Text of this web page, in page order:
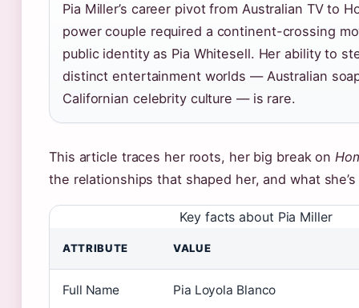
Pia Miller’s career pivot from Australian TV to
power couple required a continent-crossing
public identity as Pia Whitesell. Her ability to
distinct entertainment worlds — Australian
Californian celebrity culture — is rare.
This article traces her roots, her big break on
the relationships that shaped her, and what
Key facts about Pia Miller
ATTRIBUTE VALUE
Full Name Pia Loyola Blanco